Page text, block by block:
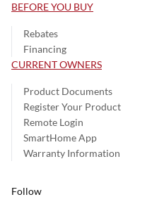
BEFORE YOU BUY
Rebates
Financing
CURRENT OWNERS
Product Documents
Register Your Product
Remote Login
SmartHome App
Warranty Information
Follow